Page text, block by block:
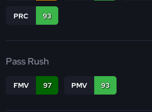
PRC 93
Pass Rush
FMV 97 PMV 93